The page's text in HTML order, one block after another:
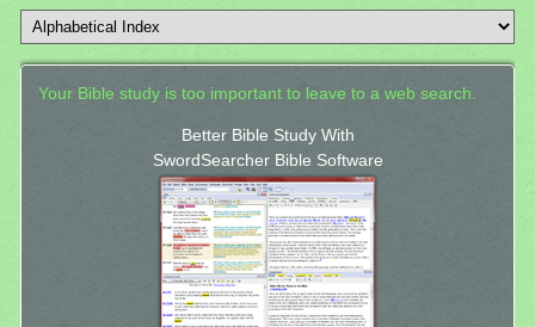
Your Bible study is too important to leave to a web search.
Better Bible Study With
SwordSearcher Bible Software